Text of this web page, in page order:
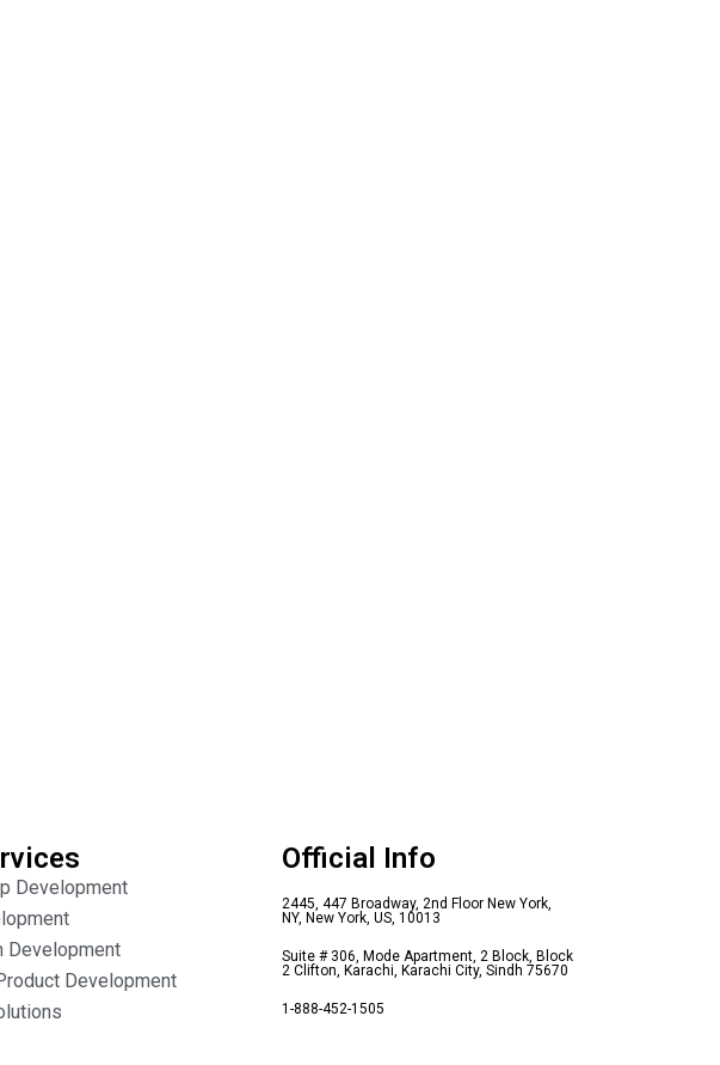
Development
Development
Development
Official Info
2445, 447 Broadway, 2nd Floor New York,
NY, New York, US, 10013
Suite # 306, Mode Apartment, 2 Block, Block
2 Clifton, Karachi, Karachi City, Sindh 75670
1-888-452-1505